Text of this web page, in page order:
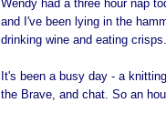
Wendy had a three hour nap
and I've been lying in the
drinking wine and eating crisps.
It's been a busy day - a
the Brave, and chat. So an